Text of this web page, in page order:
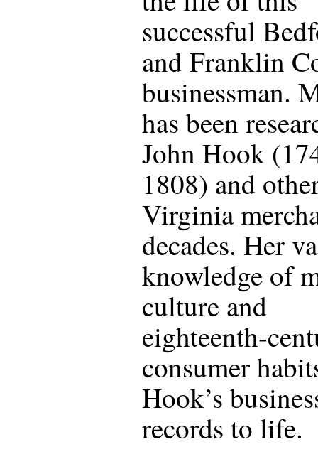
successful
and Franklin
businessman.
has been
John Hook
1808) and
Virginia
decades. Her
knowledge of
culture and
eighteenth-
consumer
Hook’s
records to life.